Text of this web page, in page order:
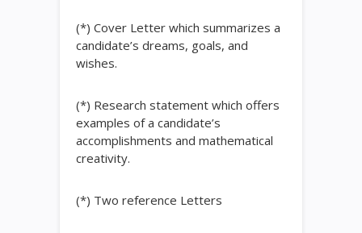
(*) Cover Letter which summarizes a
candidate’s dreams, goals, and
wishes.
(*) Research statement which offers
examples of a candidate’s
accomplishments and mathematical
creativity.
(*) Two reference Letters